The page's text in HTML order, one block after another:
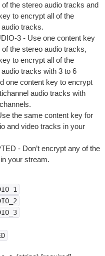
the stereo audio tracks and
to encrypt all of the
tracks.
3 - Use one content key
the stereo audio tracks,
to encrypt all of the
tracks with 3 to 6
one content key to encrypt
audio tracks with
the same content key for
and video tracks in your
- Don’t encrypt any of the
your stream.